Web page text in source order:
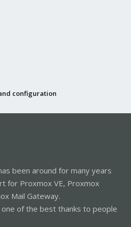
configuration
been around for many years
for Proxmox VE, Proxmox
Mail Gateway.
of the best thanks to people